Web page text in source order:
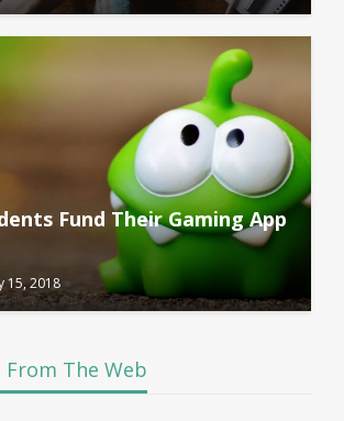
Fund Their Gaming App
15, 2018
From The Web